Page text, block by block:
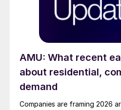
AMU: What recent
about residential,
demand
Companies are framing 2026